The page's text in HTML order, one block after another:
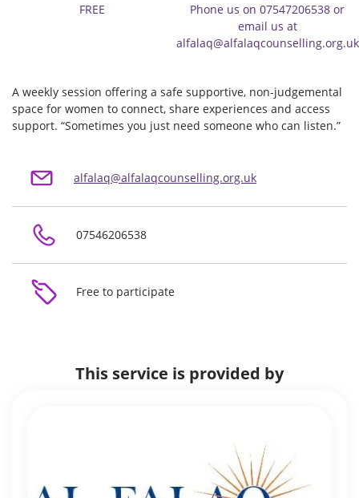
FREE
Phone us on 07547206538 or
email us at
alfalaq@alfalaqcounselling.org.uk
A weekly session offering a safe supportive, non-judgemental
space for women to connect, share experiences and access
support. “Sometimes you just need someone who can listen.”
alfalaq@alfalaqcounselling.org.uk
07546206538
Free to participate
This service is provided by